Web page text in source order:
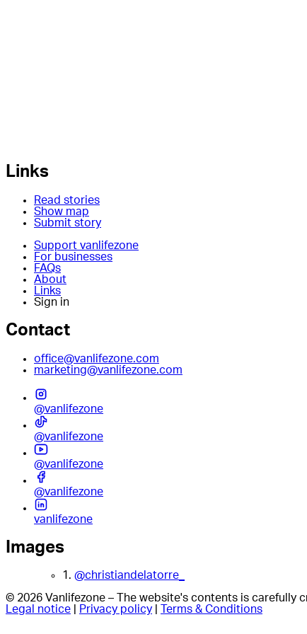
Links
Read stories
Show map
Submit story
Support vanlifezone
For businesses
FAQs
About
Links
Sign in
Contact
office@vanlifezone.com
marketing@vanlifezone.com
@vanlifezone
@vanlifezone
@vanlifezone
@vanlifezone
vanlifezone
Images
1. @christiandelatorre_
© 2026 Vanlifezone – The website's contents is
Legal notice
Privacy policy Terms & Conditions